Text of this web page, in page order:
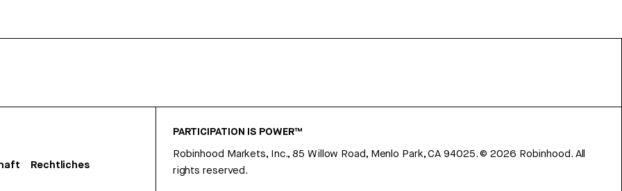
Rechtliches
PARTICIPATION IS POWER™
Robinhood Markets, Inc., 85 Willow Road, Menlo Park, CA 94025.©2026 Robinhood. All
rights reserved.